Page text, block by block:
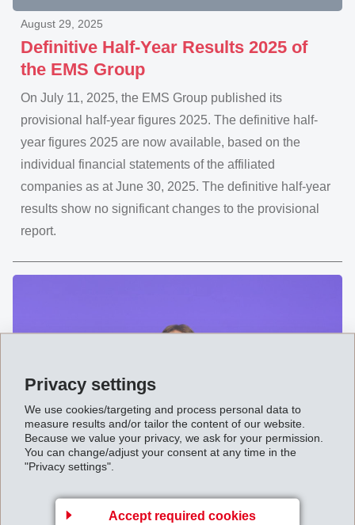
Privacy settings
We use cookies/targeting and process personal data to
measure results and/or tailor the content of our website.
Because we value your privacy, we ask for your permission.
You can change/adjust your consent at any time in the
"Privacy settings".
Accept required cookies
Definitive Half-Year Results 2025 of
the EMS Group
August 29, 2025
On July 11, 2025, the EMS Group published its
provisional half-year figures 2025. The definitive half-
year figures 2025 are now available, based on the
individual financial statements of the affiliated
companies as at June 30, 2025. The definitive half-year
results show no significant changes to the provisional
report.
"Impressively versatile" Annual
General Meeting 2025 of EMS-
August 09, 2025